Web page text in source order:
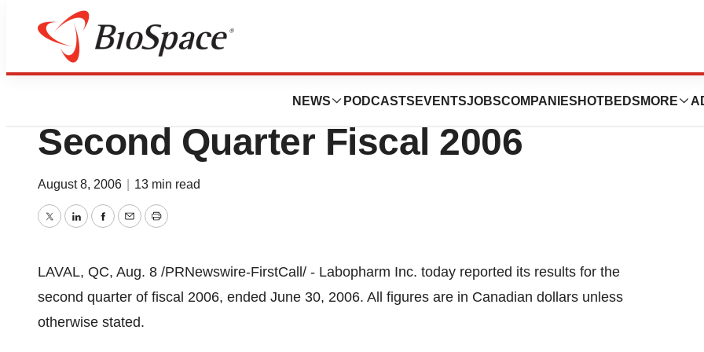
NEWS PODCASTS EVENTSJOBSCOMPANIES HOTBEDS MORE
News
Labopharm Reports Results For
Second Quarter Fiscal 2006
August 8, 2006 13 min read
TwitterLinkedInFacebook
EmailPrint
LAVAL, QC, Aug. 8 /PRNewswire-FirstCall/ - Labopharm Inc. today reported its results for the
second quarter of fiscal 2006, ended June 30, 2006. All figures are in Canadian dollars unless
otherwise stated.